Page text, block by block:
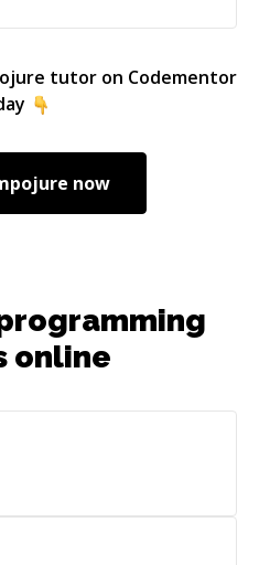
tutor on Codementor
now
online